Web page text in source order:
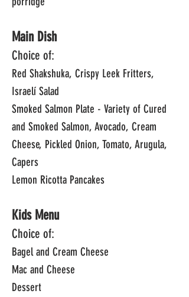
Main Dish
Choice of:
Red Shakshuka, Crispy Leek Fritters,
Israelí Salad
Smoked Salmon Plate - Variety of Cured
and Smoked Salmon, Avocado, Cream
Cheese, Pickled Onion, Tomato, Arugula,
Capers
Lemon Ricotta Pancakes
Kids Menu
Choice of:
Bagel and Cream Cheese
Mac and Cheese
Dessert